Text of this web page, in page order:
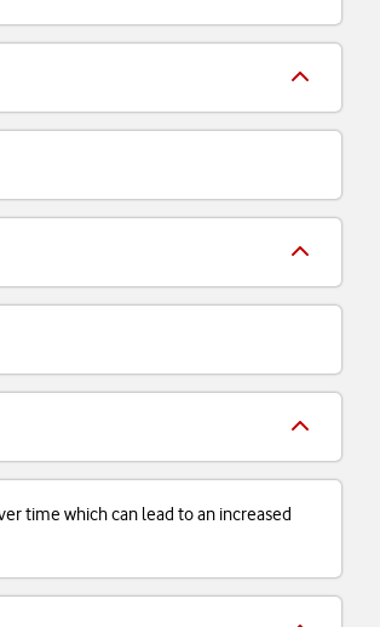
time which can lead to an increased